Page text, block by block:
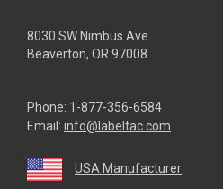
8030 SW Nimbus Ave
Beaverton, OR 97008
Phone: 1-877-356-6584
Email: info@labeltac.com
USA Manufacturer